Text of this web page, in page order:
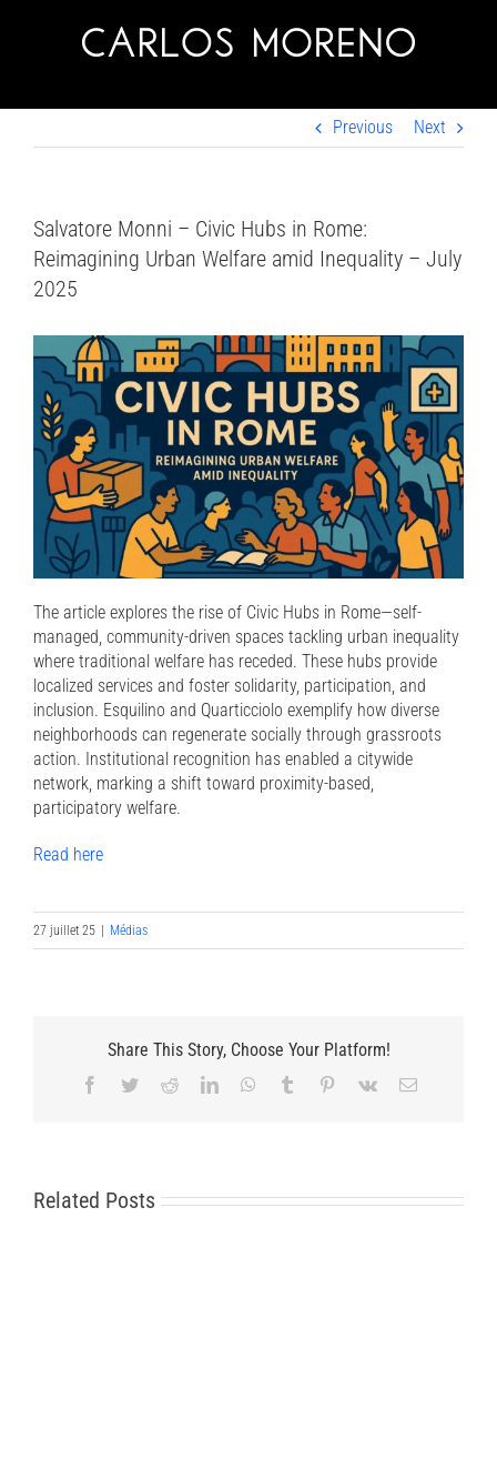
Previous Next
Salvatore Monni – Civic Hubs in Rome:
Reimagining Urban Welfare amid Inequality – July
2025
The article explores the rise of Civic Hubs in Rome—self-
managed, community-driven spaces tackling urban inequality
where traditional welfare has receded. These hubs provide
localized services and foster solidarity, participation, and
inclusion. Esquilino and Quarticciolo exemplify how diverse
neighborhoods can regenerate socially through grassroots
action. Institutional recognition has enabled a citywide
network, marking a shift toward proximity-based,
participatory welfare.
Read here
27 juillet 25 | Médias
Share This Story, Choose Your Platform!
Facebook
TwitterRedditLinkedInWhatsApp
Tumblr Pinterest
Vk Email
Related Posts